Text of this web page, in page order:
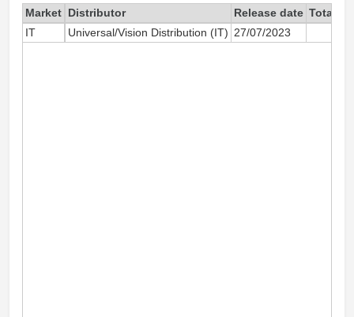
Market Distributor Release date Total
IT
Universal/Vision Distribution (IT) 27/07/2023